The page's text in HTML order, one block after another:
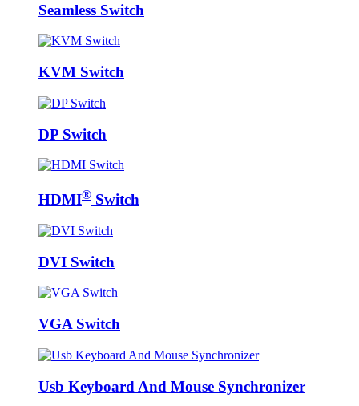
Seamless Switch
KVM Switch
DP Switch
HDMI® Switch
DVI Switch
VGA Switch
Usb Keyboard And Mouse Synchronizer